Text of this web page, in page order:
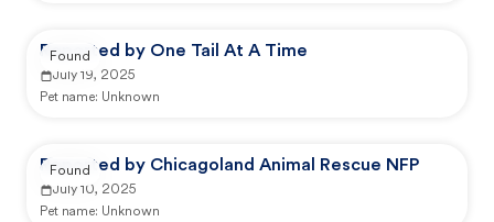
Reported by One Tail At A Time
July 19, 2025
Pet name: Unknown
Found
Reported by Chicagoland Animal Rescue NFP
July 10, 2025
Pet name: Unknown
Found